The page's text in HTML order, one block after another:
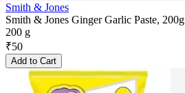
Smith & Jones
Smith & Jones Ginger Garlic Paste, 200g
200 g
₹50
Add to Cart